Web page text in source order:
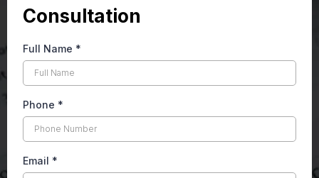
Consultation
Full Name *
Phone *
Email *